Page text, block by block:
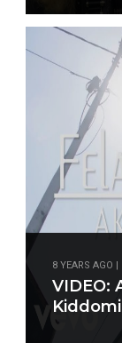
8 YEARS AGO
VIDEO: